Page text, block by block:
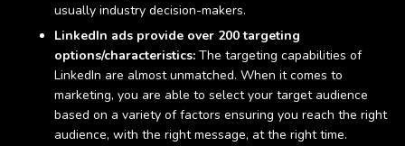
usually industry decision-makers.
LinkedIn ads provide over 200 targeting
options/characteristics: The targeting capabilities of
LinkedIn are almost unmatched. When it comes to
marketing, you are able to select your target audience
based on a variety of factors ensuring you reach the right
audience, with the right message, at the right time.